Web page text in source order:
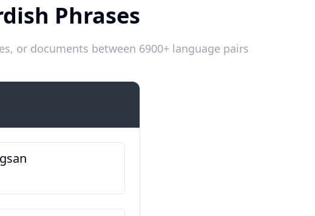
Phrases
or documents between 6900+ language pairs